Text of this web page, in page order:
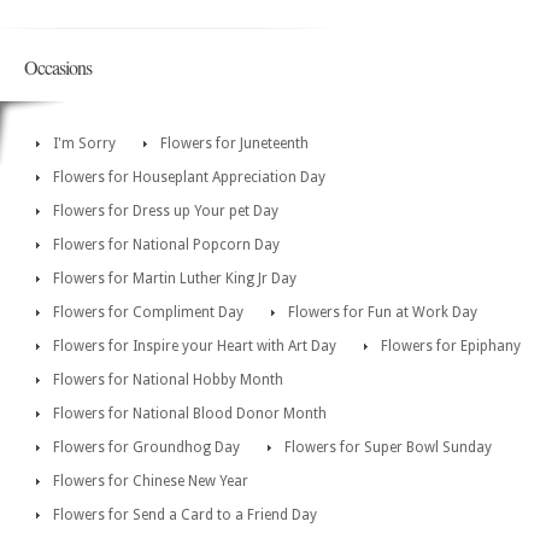
Occasions
I'm Sorry
Flowers for Juneteenth
Flowers for Houseplant Appreciation Day
Flowers for Dress up Your pet Day
Flowers for National Popcorn Day
Flowers for Martin Luther King Jr Day
Flowers for Compliment Day
Flowers for Fun at Work Day
Flowers for Inspire your Heart with Art Day
Flowers for Epiphany
Flowers for National Hobby Month
Flowers for National Blood Donor Month
Flowers for Groundhog Day
Flowers for Super Bowl Sunday
Flowers for Chinese New Year
Flowers for Send a Card to a Friend Day